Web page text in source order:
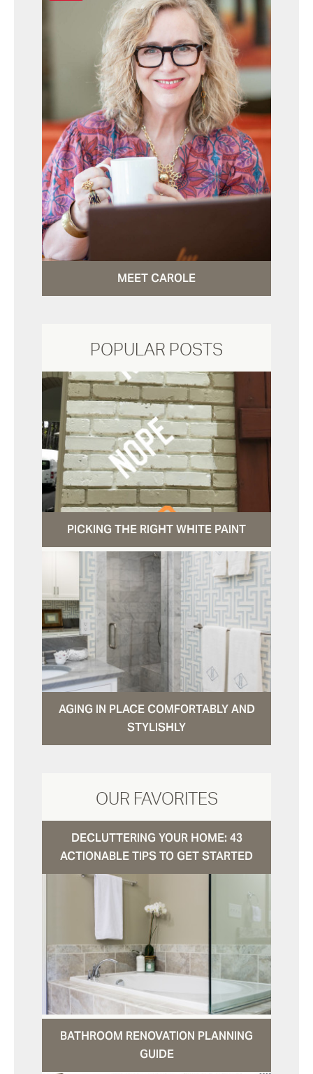
MEET CAROLE
POPULAR POSTS
PICKING THE RIGHT WHITE PAINT
AGING IN PLACE COMFORTABLY AND
STYLISHLY
OUR FAVORITES
DECLUTTERING YOUR HOME: 43
ACTIONABLE TIPS TO GET STARTED
BATHROOM RENOVATION PLANNING
GUIDE